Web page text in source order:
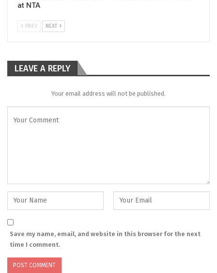
at NTA
PREV NEXT
LEAVE A REPLY
Your email address will not be published.
Save my name, email, and website in this browser for the next
time I comment.